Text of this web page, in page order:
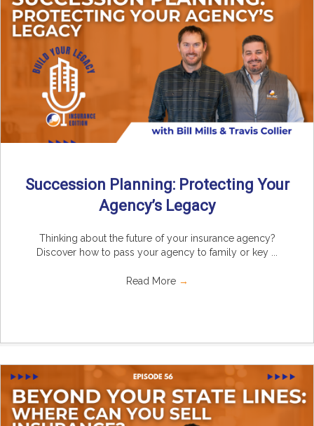
Succession Planning: Protecting Your
Agency’s Legacy
Thinking about the future of your insurance agency?
Discover how to pass your agency to family or key ...
Read More →